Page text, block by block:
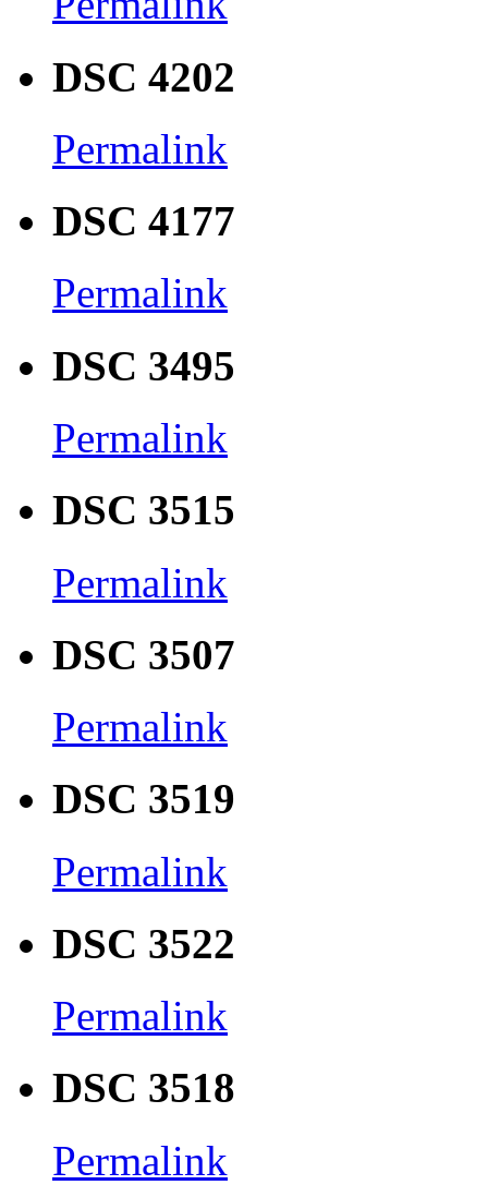
DSC 4202
Permalink
DSC 4177
Permalink
DSC 3495
Permalink
DSC 3515
Permalink
DSC 3507
Permalink
DSC 3519
Permalink
DSC 3522
Permalink
DSC 3518
Permalink